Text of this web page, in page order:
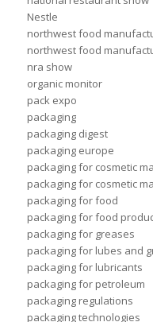
Nestle
northwest food
northwest food
nra show
organic monitor
pack expo
packaging
packaging digest
packaging europe
packaging for cosmetic
packaging for cosmetic
packaging for food
packaging for food
packaging for greases
packaging for lubes and
packaging for lubricants
packaging for petroleum
packaging regulations
packaging technologies